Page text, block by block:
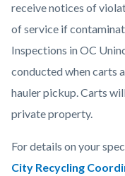
receive notices of
of service if
Inspections in OC
conducted when carts
hauler pickup. Carts
private property.
For details on your
City Recycling